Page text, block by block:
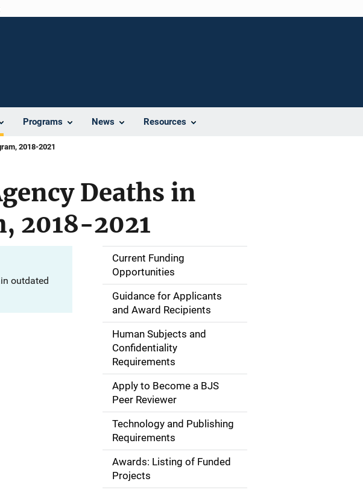
Programs News Resources
2018-2021
Deaths in
2018-2021
outdated
M
a
n
n
a
g
Current Funding
Opportunities
Guidance for Applicants
and Award Recipients
Human Subjects and
Confidentiality
Requirements
Apply to Become a BJS
Peer Reviewer
Technology and Publishing
Requirements
Awards: Listing of Funded
Projects